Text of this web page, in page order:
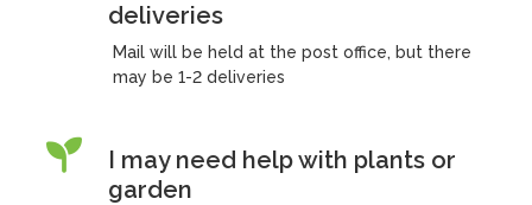
deliveries
Mail will be held at the post office, but there
may be 1-2 deliveries
I may need help with plants or
garden